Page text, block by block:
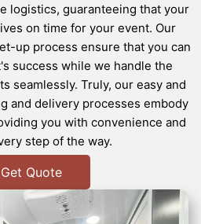
logistics, guaranteeing that your
on time for your event. Our
up process ensure that you can
success while we handle the
seamlessly. Truly, our easy and
and delivery processes embody
you with convenience and
step of the way.
Get Quote